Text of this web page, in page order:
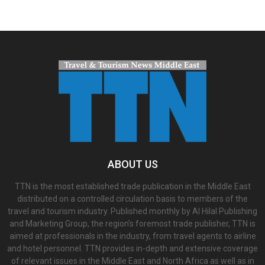
ABOUT US
TTN is the most established trade publication in the Middle East
distributed on a controlled circulation basis to members of the
travel and tourism industry. Published monthly by Al Hilal Publishing
and Marketing Group, the region’s foremost trade publisher, TTN is
aimed at professionals in the industry, from travel agents to airline
and hotel personnel. TTN provides in-depth and extensive coverage
of relevant issues in the Middle East and North Africa as well as in